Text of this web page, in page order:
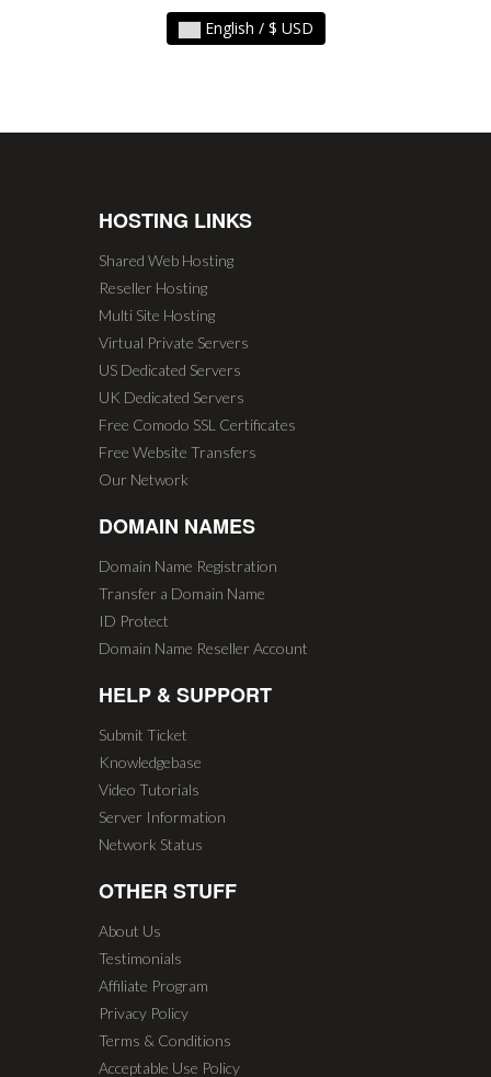
English / $ USD
HOSTING LINKS
Shared Web Hosting
Reseller Hosting
Multi Site Hosting
Virtual Private Servers
US Dedicated Servers
UK Dedicated Servers
Free Comodo SSL Certificates
Free Website Transfers
Our Network
DOMAIN NAMES
Domain Name Registration
Transfer a Domain Name
ID Protect
Domain Name Reseller Account
HELP & SUPPORT
Submit Ticket
Knowledgebase
Video Tutorials
Server Information
Network Status
OTHER STUFF
About Us
Testimonials
Affiliate Program
Privacy Policy
Terms & Conditions
Acceptable Use Policy